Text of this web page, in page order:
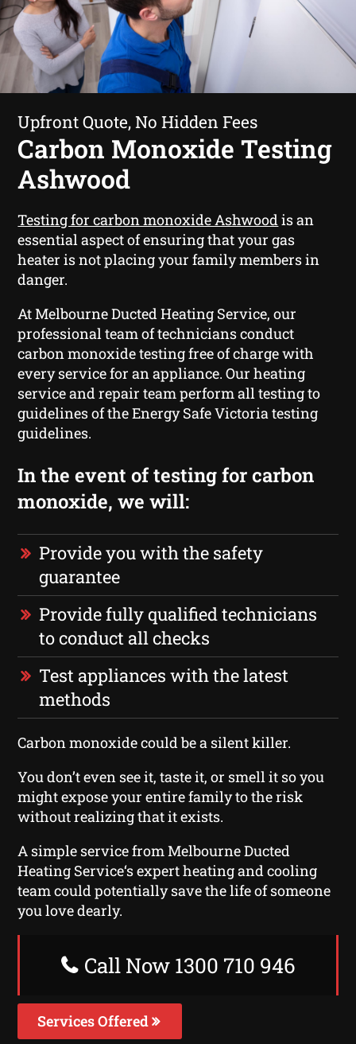
Upfront Quote, No Hidden Fees
Carbon Monoxide Testing
Ashwood
Testing for carbon monoxide Ashwoodis an
essential aspect of ensuring that your gas
heater is not placing your family members in
danger.
At Melbourne Ducted Heating Service, our
professional team of technicians conduct
carbon monoxide testing free of charge with
every service for an appliance. Our heating
service and repair team perform all testing to
guidelines of the Energy Safe Victoria testing
guidelines.
In the event of testing for carbon
monoxide, we will:
Provide you with the safety
guarantee
Provide fully qualified technicians
to conduct all checks
Test appliances with the latest
methods
Carbon monoxide could be a silent killer.
You don’t even see it, taste it, or smell it so you
might expose your entire family to the risk
without realizing that it exists.
A simple service from Melbourne Ducted
Heating Service‘s expert heating and cooling
team could potentially save the life of someone
you love dearly.
Call Now 1300 710 946
Services Offered